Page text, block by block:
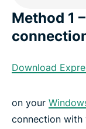
Method 1
Download
on your
connection with